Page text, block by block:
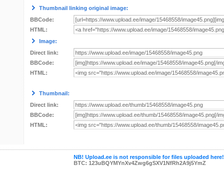
Thumbnail linking original image:
BBCode:
HTML:
Image:
Direct link:
BBCode:
HTML:
Thumbnail:
Direct link:
BBCode:
HTML:
NB! Upload.ee is not responsible for files uploaded here!
BTC: 123uBQYMYnXv4Zwg6gSXV1NfRh2A9j5YmZ